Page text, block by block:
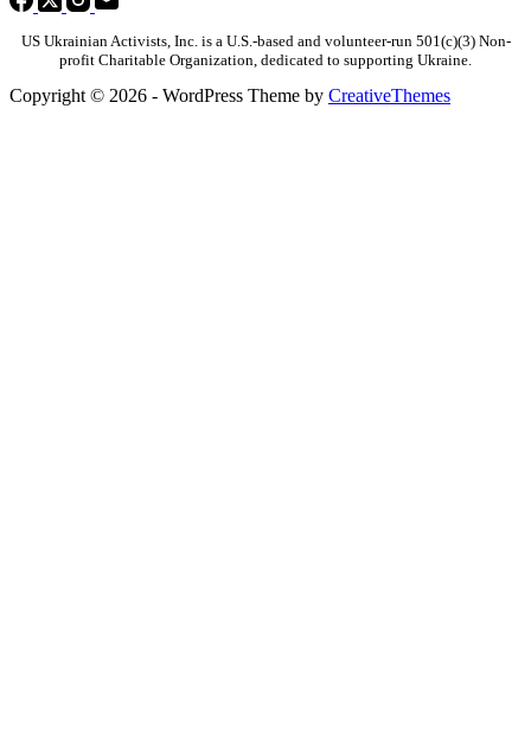
US Ukrainian Activists, Inc. is a U.S.-based and volunteer-run 501(c)(3) Non-
profit Charitable Organization, dedicated to supporting Ukraine.
Copyright © 2026 - WordPress Theme by CreativeThemes